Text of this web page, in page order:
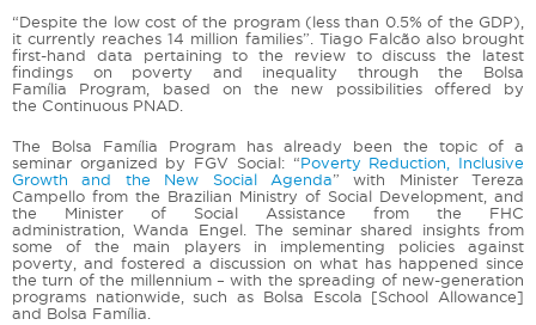
“Despite the low cost of the program (less than 0.5% of the GDP),
it currently reaches 14 million families”. Tiago Falcão also brought
first-hand data pertaining to the review to discuss the latest
findings on poverty and inequality through the Bolsa
Família Program, based on the new possibilities offered by
the Continuous PNAD.
The Bolsa Família Program has already been the topic of a
seminar organized by FGV Social: “Poverty Reduction, Inclusive
Growth and the New Social Agenda” with Minister Tereza
Campello from the Brazilian Ministry of Social Development, and
the Minister of Social Assistance from the FHC
administration, Wanda Engel. The seminar shared insights from
some of the main players in implementing policies against
poverty, and fostered a discussion on what has happened since
the turn of the millennium – with the spreading of new-generation
programs nationwide, such as Bolsa Escola [School Allowance]
and Bolsa Família.